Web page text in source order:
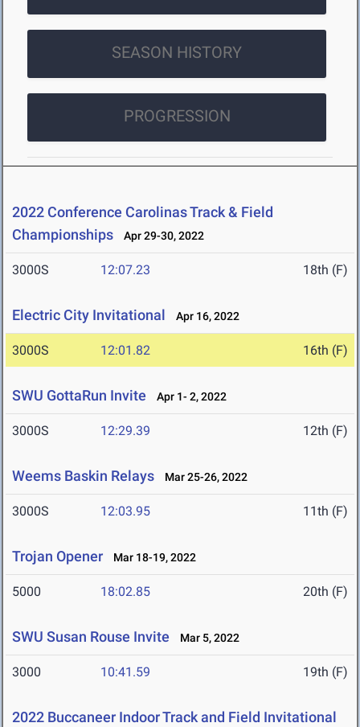
SEASON HISTORY
PROGRESSION
2022 Conference Carolinas Track & Field
Championships
Apr 29-30, 2022
3000S 12:07.23 18th (F)
Electric City Invitational Apr 16, 2022
3000S 12:01.82 16th (F)
SWU GottaRun Invite Apr 1- 2, 2022
3000S 12:29.39 12th (F)
Weems Baskin Relays Mar 25-26, 2022
3000S 12:03.95 11th (F)
Trojan Opener Mar 18-19, 2022
5000 18:02.85 20th (F)
SWU Susan Rouse Invite Mar 5, 2022
3000 10:41.59 19th (F)
2022 Buccaneer Indoor Track and Field Invitational